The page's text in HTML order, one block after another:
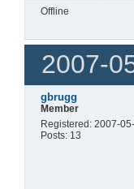
Offline
2007-
gbrugg
Member
Registered: 2007-
Posts: 13